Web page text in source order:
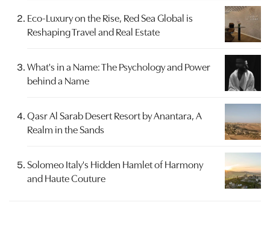
Eco-Luxury on the Rise, Red Sea Global is
Reshaping Travel and Real Estate
What's in a Name: The Psychology and Power
behind a Name
Qasr Al Sarab Desert Resort by Anantara, A
Realm in the Sands
Solomeo Italy's Hidden Hamlet of Harmony
and Haute Couture